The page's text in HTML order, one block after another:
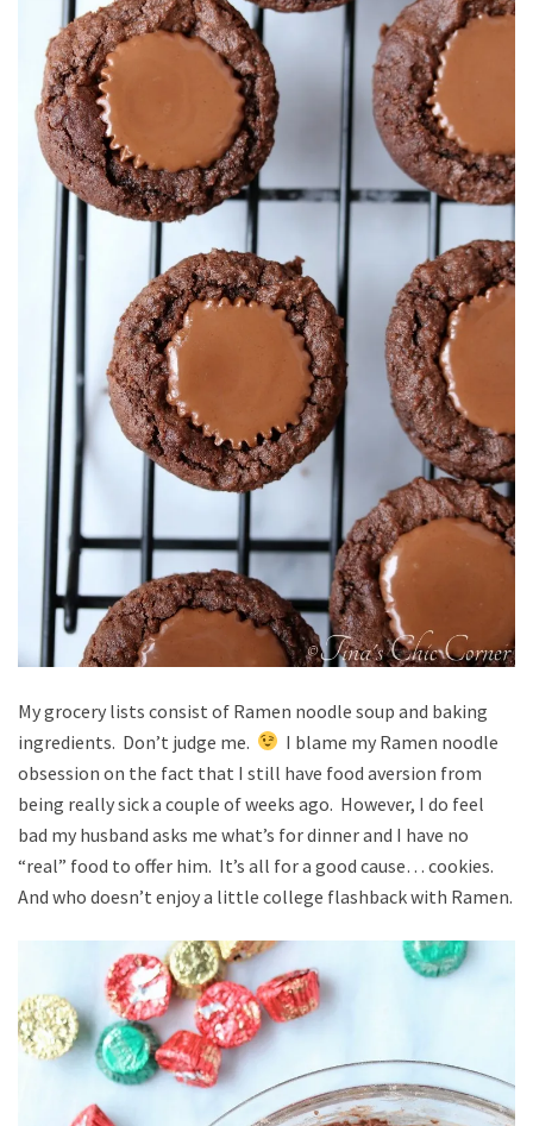
My grocery lists consist of Ramen noodle soup and baking
ingredients. Don’t judge me.
I blame my Ramen noodle
obsession on the fact that I still have food aversion from
being really sick a couple of weeks ago. However, I do feel
bad my husband asks me what’s for dinner and I have no
“real” food to offer him. It’s all for a good cause… cookies.
And who doesn’t enjoy a little college flashback with Ramen.